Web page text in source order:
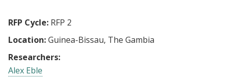
RFP Cycle: RFP 2
Location:Guinea-Bissau, The Gambia
Researchers:
Alex Eble